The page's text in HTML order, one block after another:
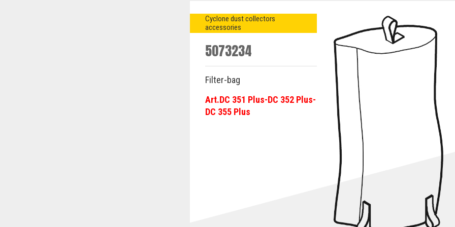
Cyclone dust collectors
accessories
5073234
Filter-bag
Art.DC 351 Plus-DC 352 Plus-
DC 355 Plus